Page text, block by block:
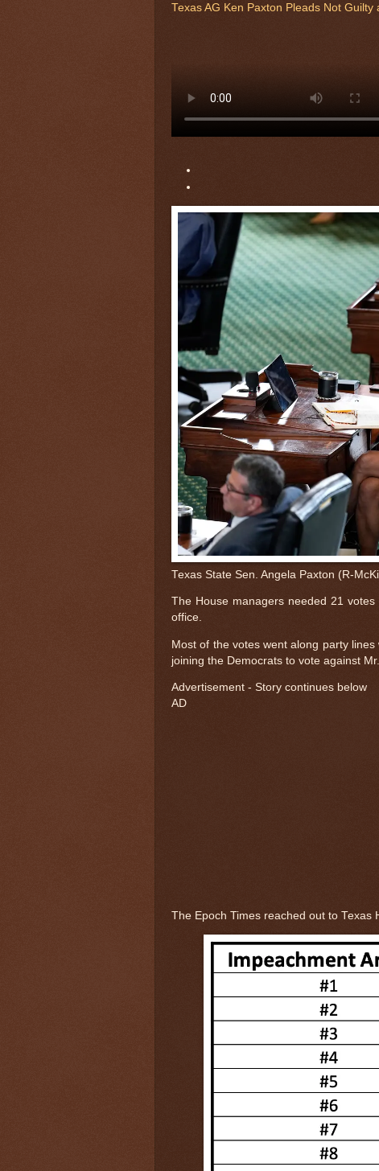
Texas AG Ken Paxton Pleads Not Guilty
Texas State Sen. Angela Paxton (R-
The House managers needed 21
office.
Most of the votes went along party
joining the Democrats to vote against
Advertisement - Story continues below
AD
The Epoch Times reached out to Texas